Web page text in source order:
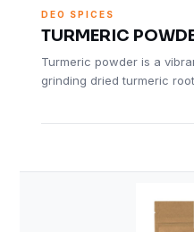
DEO SPICES
TURMERIC
Turmeric powder is a
grinding dried turmeric